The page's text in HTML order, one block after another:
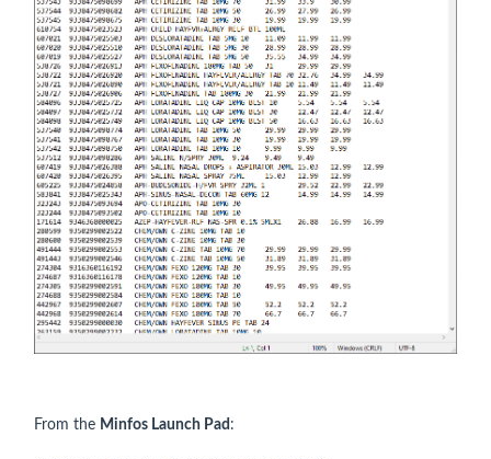
From the Minfos Launch Pad :